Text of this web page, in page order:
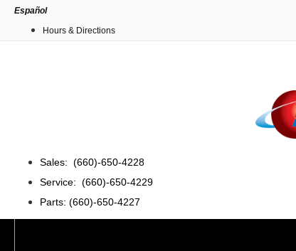
SkipEspañol
Hours & Directions
Sales: (660)-650-4228
Service: (660)-650-4229
Parts: (660)-650-4227